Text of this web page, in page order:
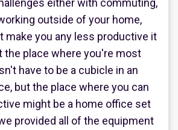
either with commuting,
outside of your home,
make you any less productive it
the place where you're most
have to be a cubicle in an
but the place where you can
might be a home office set
provided all of the equipment